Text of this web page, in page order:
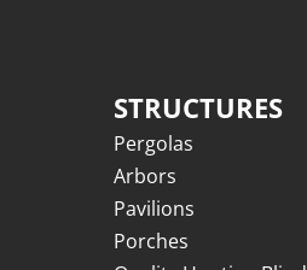
STRUCTURES
Pergolas
Arbors
Pavilions
Porches